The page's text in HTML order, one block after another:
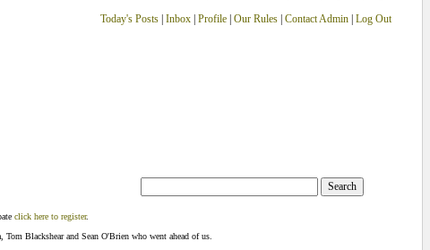
Today's Posts| Inbox| Profile| Our Rules| Contact Admin| Log Out
click here to register.
Blackshear and Sean O'Brien who went ahead of us.